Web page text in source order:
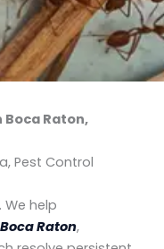
Raton,
Pest Control
help
Boca Raton,